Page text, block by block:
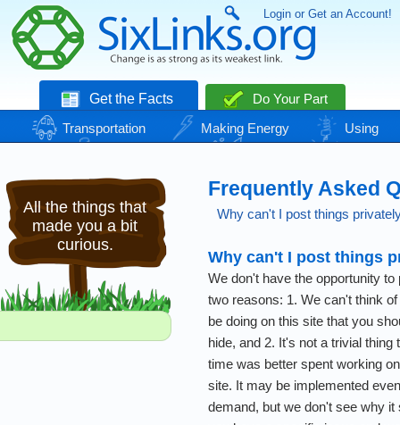
Login or Get an Account!
Get the Facts
Do Your Part
Transportation
Making Energy
Using
Energy
Basic Needs Nature
Climate
All the things that
made you a bit
curious.
Frequently Asked
Why can't I post things
Why can't I post things
We don't have the opportunity
two reasons: 1. We can't think
be doing on this site that you
hide, and 2. It's not a trivial thing
time was better spent working
site. It may be implemented
demand, but we don't see why